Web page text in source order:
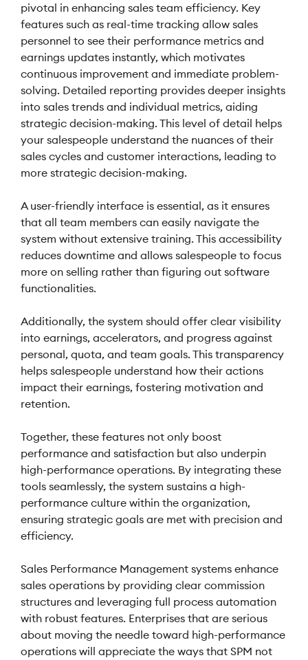
pivotal in enhancing sales team efficiency. Key
features such as real-time tracking allow sales
personnel to see their performance metrics and
earnings updates instantly, which motivates
continuous improvement and immediate problem-
solving. Detailed reporting provides deeper insights
into sales trends and individual metrics, aiding
strategic decision-making. This level of detail helps
your salespeople understand the nuances of their
sales cycles and customer interactions, leading to
more strategic decision-making.
A user-friendly interface is essential, as it ensures
that all team members can easily navigate the
system without extensive training. This accessibility
reduces downtime and allows salespeople to focus
more on selling rather than figuring out software
functionalities.
Additionally, the system should offer clear visibility
into earnings, accelerators, and progress against
personal, quota, and team goals. This transparency
helps salespeople understand how their actions
impact their earnings, fostering motivation and
retention.
Together, these features not only boost
performance and satisfaction but also underpin
high-performance operations. By integrating these
tools seamlessly, the system sustains a high-
performance culture within the organization,
ensuring strategic goals are met with precision and
efficiency.
Sales Performance Management systems enhance
sales operations by providing clear commission
structures and leveraging full process automation
with robust features. Enterprises that are serious
about moving the needle toward high-performance
operations will appreciate the ways that SPM not